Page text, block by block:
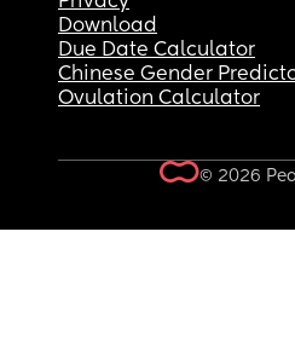
Download
Due Date Calculator
Chinese Gender
Ovulation Calculator
© 2026